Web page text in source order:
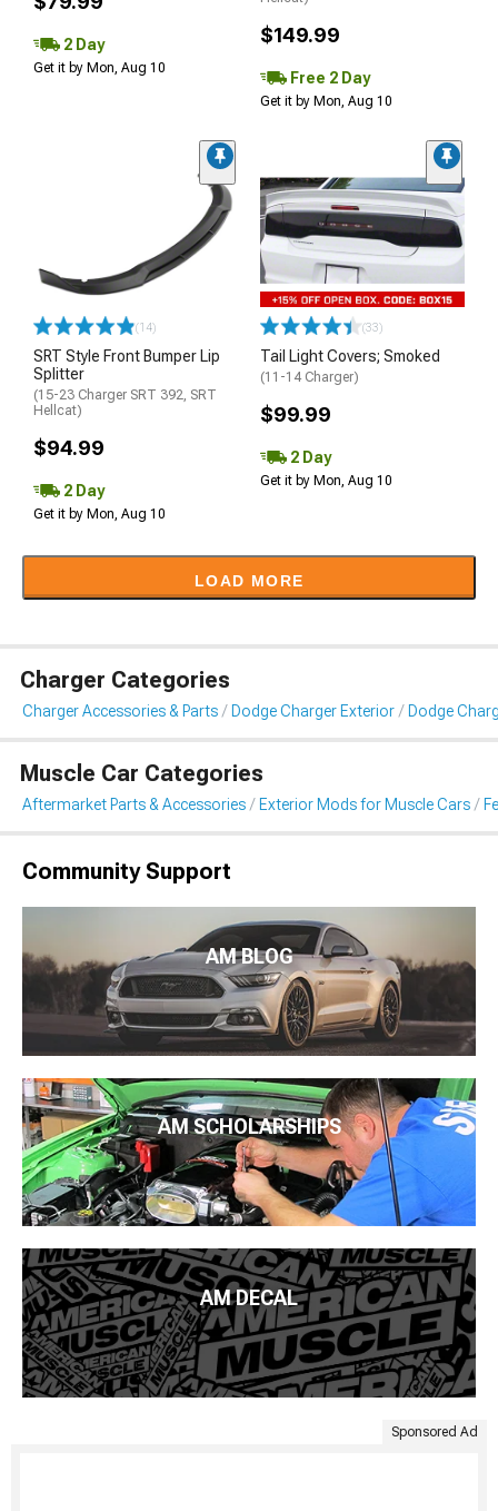
2 Day
Get it by Mon, Aug 10
$149.99
Free 2 Day
Get it by Mon, Aug 10
(14)
SRT Style Front Bumper Lip
Splitter
(15-23 Charger SRT 392, SRT
Hellcat)
$94.99
2 Day
Get it by Mon, Aug 10
(33)
Tail Light Covers; Smoked
(11-14 Charger)
$99.99
2 Day
Get it by Mon, Aug 10
LOAD MORE
Charger Categories
Charger Accessories & Parts Dodge Charger Exterior Dodge
Muscle Car Categories
Aftermarket Parts & Accessories Exterior Mods for Muscle Cars
Community Support
AM BLOG
AM SCHOLARSHIPS
AM DECAL
Sponsored Ad